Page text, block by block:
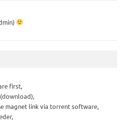
first,
magnet link via torrent software,